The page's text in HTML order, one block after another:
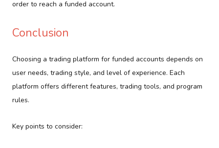
order to reach a funded account.
Conclusion
Choosing a trading platform for funded accounts depends on
user needs, trading style, and level of experience. Each
platform offers different features, trading tools, and program
rules.
Key points to consider: